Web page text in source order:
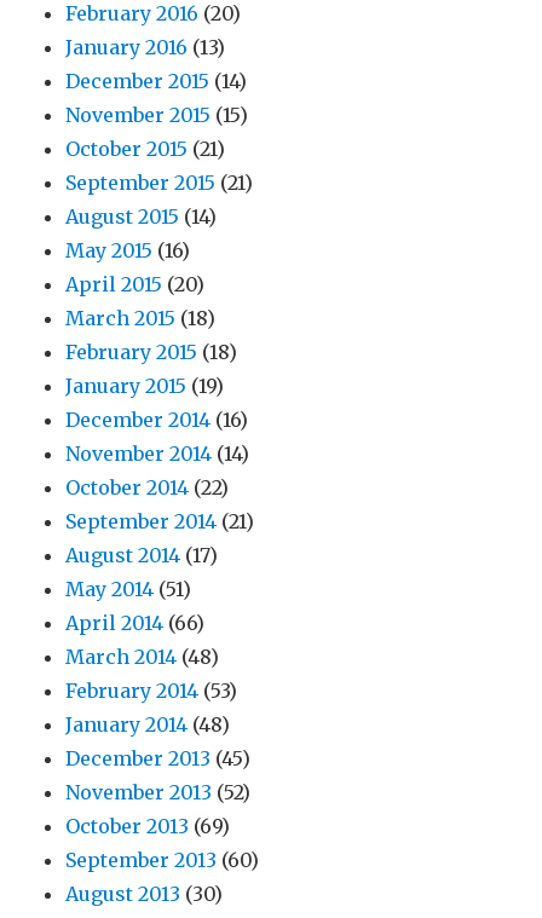
February 2016 (20)
January 2016 (13)
December 2015 (14)
November 2015 (15)
October 2015 (21)
September 2015 (21)
August 2015 (14)
May 2015 (16)
April 2015 (20)
March 2015 (18)
February 2015 (18)
January 2015 (19)
December 2014 (16)
November 2014 (14)
October 2014 (22)
September 2014 (21)
August 2014 (17)
May 2014 (51)
April 2014 (66)
March 2014 (48)
February 2014 (53)
January 2014 (48)
December 2013 (45)
November 2013 (52)
October 2013 (69)
September 2013 (60)
August 2013 (30)